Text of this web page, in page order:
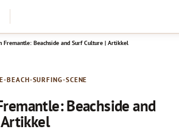
Fremantle: Beachside and Surf Culture | Artikkel
BEACH-SURFING-SCENE
Beachside and